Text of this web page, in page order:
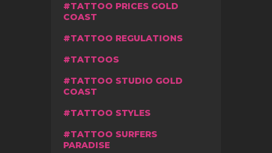
TATTOO PRICES GOLD
COAST
TATTOO REGULATIONS
TATTOOS
TATTOO STUDIO GOLD
COAST
TATTOO STYLES
TATTOO SURFERS
PARADISE